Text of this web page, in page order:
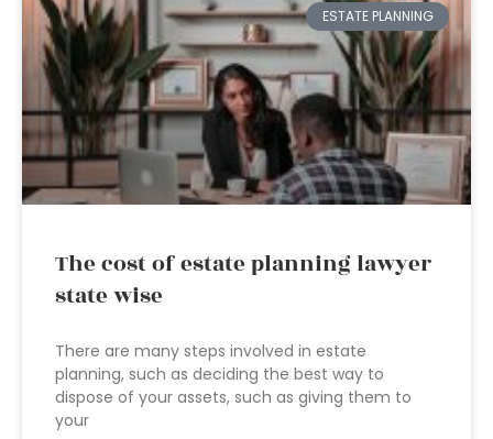
ESTATE PLANNING
The cost of estate planning lawyer
state wise
There are many steps involved in estate
planning, such as deciding the best way to
dispose of your assets, such as giving them to
your